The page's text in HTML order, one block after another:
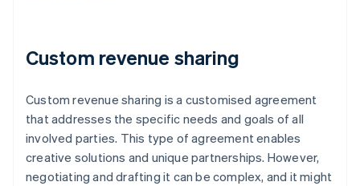
Custom revenue sharing
Custom revenue sharing is a customised agreement
that addresses the specific needs and goals of all
involved parties. This type of agreement enables
creative solutions and unique partnerships. However,
negotiating and drafting it can be complex, and it might